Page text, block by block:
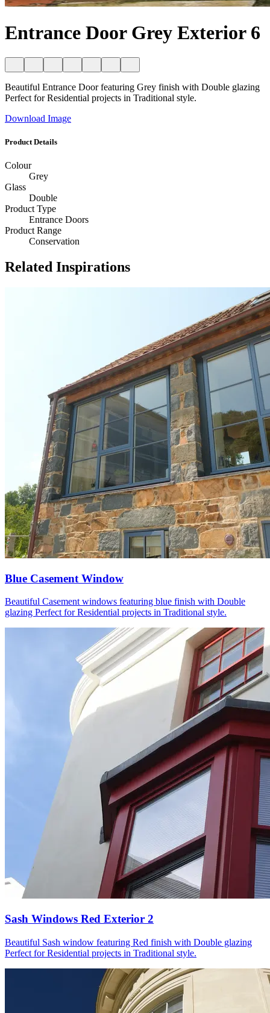
Entrance Door Grey Exterior 6
Beautiful Entrance Door featuring Grey finish with Double glazing
Perfect for Residential projects in Traditional style.
Download Image
Product Details
Colour
Grey
Glass
Double
Product Type
Entrance Doors
Product Range
Conservation
Related Inspirations
Blue Casement Window
Beautiful Casement windows featuring blue finish with Double
glazing Perfect for Residential projects in Traditional style.
Sash Windows Red Exterior 2
Beautiful Sash window featuring Red finish with Double glazing
Perfect for Residential projects in Traditional style.